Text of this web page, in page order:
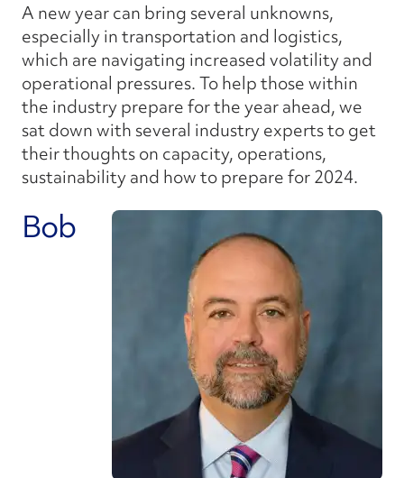
A new year can bring several unknowns,
especially in transportation and logistics,
which are navigating increased volatility and
operational pressures. To help those within
the industry prepare for the year ahead, we
sat down with several industry experts to get
their thoughts on capacity, operations,
sustainability and how to prepare for 2024.
Bob